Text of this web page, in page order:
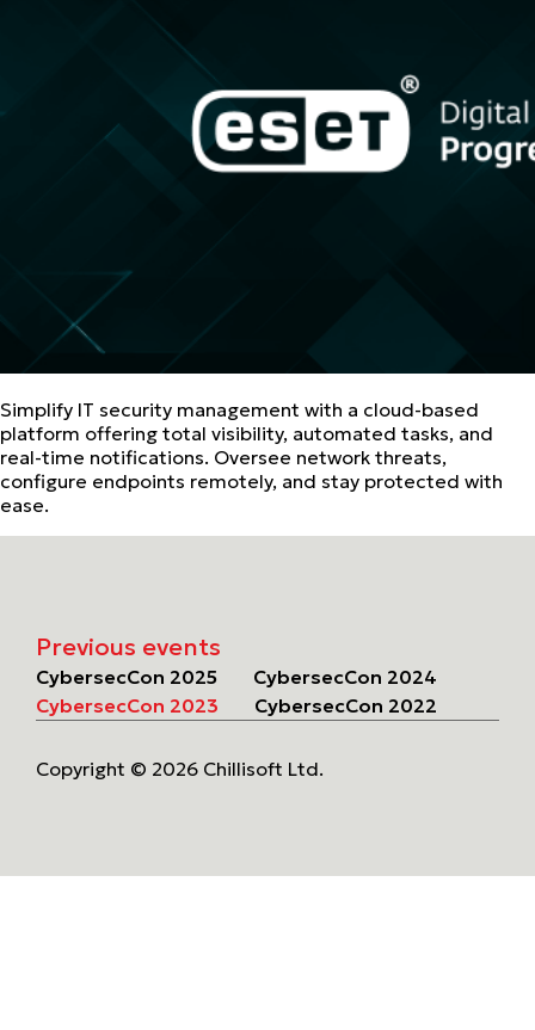
Simplify IT security management with a cloud-based
platform offering total visibility, automated tasks, and
real-time notifications. Oversee network threats,
configure endpoints remotely, and stay protected with
ease.
Previous events
CybersecCon 2025
CybersecCon 2024
CybersecCon 2023
CybersecCon 2022
Copyright © 2026 Chillisoft Ltd.